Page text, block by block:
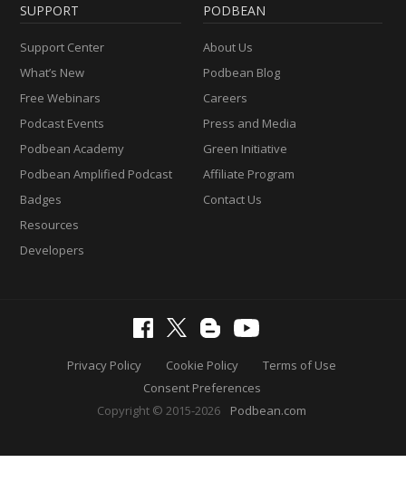
SUPPORT
Support Center
What’s New
Free Webinars
Podcast Events
Podbean Academy
Podbean Amplified Podcast
Badges
Resources
Developers
PODBEAN
About Us
Podbean Blog
Careers
Press and Media
Green Initiative
Affiliate Program
Contact Us
Privacy Policy Cookie Policy
Terms of Use
Consent Preferences
Copyright © 2015-2026
Podbean.com